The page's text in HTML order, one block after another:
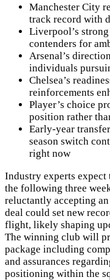
Manchester City
track record with
Liverpool’s
contenders for
Arsenal’s
individuals
Chelsea’s
reinforcements
Player’s choice
position rather
Early-year
season switch
right now
Industry experts
the following three
reluctantly accepting
deal could set new
flight, likely shaping
The winning club will
package including
and assurances
positioning within the